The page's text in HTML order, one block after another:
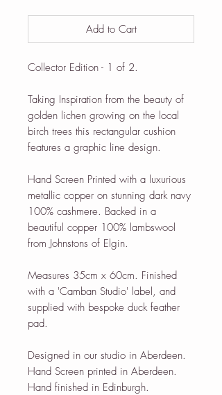
Add to Cart
Collector Edition - 1 of 2.
Taking Inspiration from the beauty of
golden lichen growing on the local
birch trees this rectangular cushion
features a graphic line design.
Hand Screen Printed with a luxurious
metallic copper on stunning dark navy
100% cashmere. Backed in a
beautiful copper 100% lambswool
from Johnstons of Elgin.
Measures 35cm x 60cm. Finished
with a 'Camban Studio' label, and
supplied with bespoke duck feather
pad.
Designed in our studio in Aberdeen.
Hand Screen printed in Aberdeen.
Hand finished in Edinburgh.